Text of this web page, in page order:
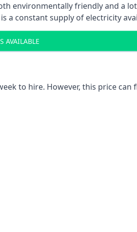
environmentally friendly and a
a constant supply of electricity
AVAILABLE
to hire. However, this price can